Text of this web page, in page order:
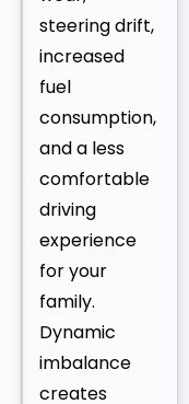
steering drift,
increased
fuel
consumption,
and a less
comfortable
driving
experience
for your
family.
Dynamic
imbalance
creates